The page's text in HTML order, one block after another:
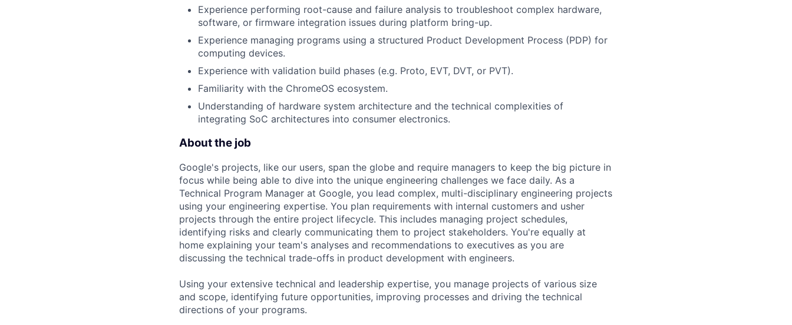
Experience performing root-cause and failure analysis to troubleshoot complex hardware,
software, or firmware integration issues during platform bring-up.
Experience managing programs using a structured Product Development Process (PDP) for
computing devices.
Experience with validation build phases (e.g. Proto, EVT, DVT, or PVT).
Familiarity with the ChromeOS ecosystem.
Understanding of hardware system architecture and the technical complexities of
integrating SoC architectures into consumer electronics.
About the job
Google's projects, like our users, span the globe and require managers to keep the big picture in
focus while being able to dive into the unique engineering challenges we face daily. As a
Technical Program Manager at Google, you lead complex, multi-disciplinary engineering projects
using your engineering expertise. You plan requirements with internal customers and usher
projects through the entire project lifecycle. This includes managing project schedules,
identifying risks and clearly communicating them to project stakeholders. You're equally at
home explaining your team's analyses and recommendations to executives as you are
discussing the technical trade-offs in product development with engineers.
Using your extensive technical and leadership expertise, you manage projects of various size
and scope, identifying future opportunities, improving processes and driving the technical
directions of your programs.